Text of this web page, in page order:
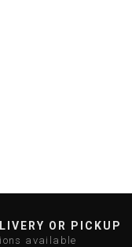
OR PICKUP
available